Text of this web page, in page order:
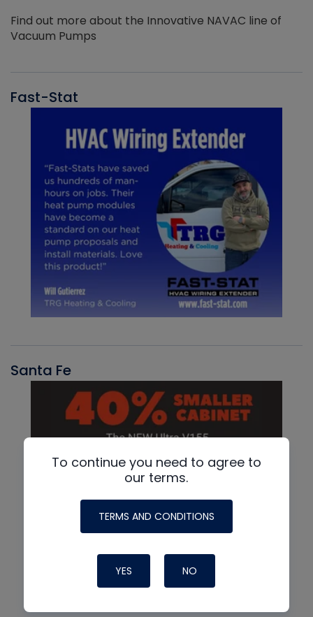
Find out more about the Innovative NAVAC line of
Vacuum Pumps
Fast-Stat
Santa Fe
To continue you need to agree to
our terms.
TERMS AND CONDITIONS
YES NO